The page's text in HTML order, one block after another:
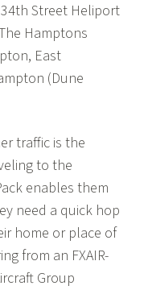
Street Heliport
Hamptons
East
(Dune
traffic is the
to the
enables them
need a quick hop
home or place of
from an FXAIR-
Group